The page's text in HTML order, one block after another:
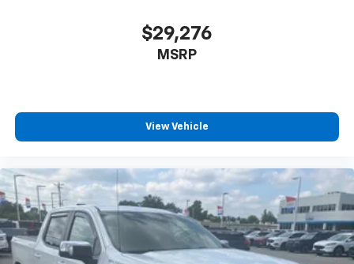
$29,276
MSRP
View Vehicle